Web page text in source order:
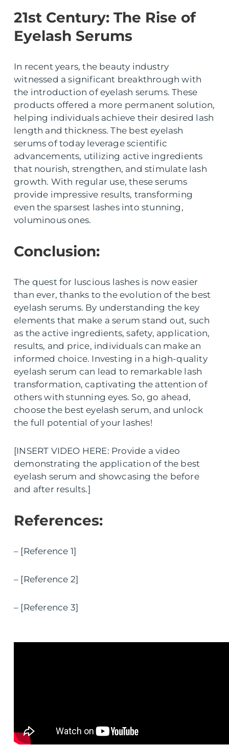
21st Century: The Rise of
Eyelash Serums
In recent years, the beauty industry
witnessed a significant breakthrough with
the introduction of eyelash serums. These
products offered a more permanent solution,
helping individuals achieve their desired lash
length and thickness. The best eyelash
serums of today leverage scientific
advancements, utilizing active ingredients
that nourish, strengthen, and stimulate lash
growth. With regular use, these serums
provide impressive results, transforming
even the sparsest lashes into stunning,
voluminous ones.
Conclusion:
The quest for luscious lashes is now easier
than ever, thanks to the evolution of the best
eyelash serums. By understanding the key
elements that make a serum stand out, such
as the active ingredients, safety, application,
results, and price, individuals can make an
informed choice. Investing in a high-quality
eyelash serum can lead to remarkable lash
transformation, captivating the attention of
others with stunning eyes. So, go ahead,
choose the best eyelash serum, and unlock
the full potential of your lashes!
[INSERT VIDEO HERE: Provide a video
demonstrating the application of the best
eyelash serum and showcasing the before
and after results.]
References:
– [Reference 1]
– [Reference 2]
– [Reference 3]